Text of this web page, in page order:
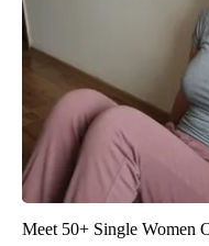
Meet 50+ Single Women